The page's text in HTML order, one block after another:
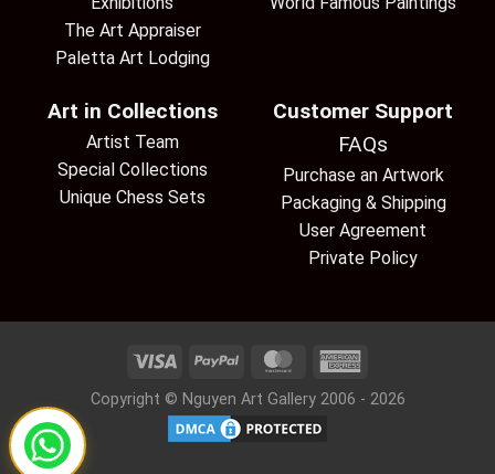
The Art Appraiser
Paletta Art Lodging
Art in Collections
Artist Team
Special Collections
Unique Chess Sets
Customer Support
FAQs
Purchase an Artwork
Packaging & Shipping
User Agreement
Private Policy
Copyright © Nguyen Art Gallery 2006 - 2026